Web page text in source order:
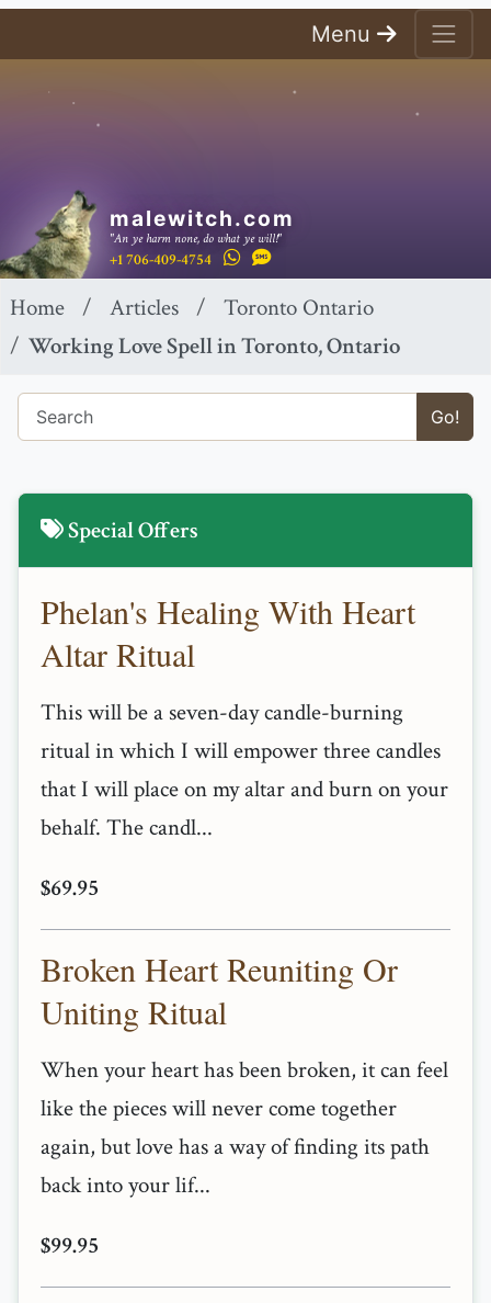
Menu
malewitch.com
"An ye harm none, do what ye will!"
+1 706-409-4754
Home Articles
Toronto Ontario
Working Love Spell in Toronto, Ontario
Go!
Special Offers
Phelan's Healing With Heart
Altar Ritual
This will be a seven-day candle-burning
ritual in which I will empower three candles
that I will place on my altar and burn on your
behalf. The candl...
$69.95
Broken Heart Reuniting Or
Uniting Ritual
When your heart has been broken, it can feel
like the pieces will never come together
again, but love has a way of finding its path
back into your lif...
$99.95